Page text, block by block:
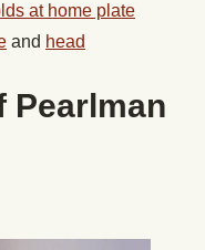
at home plate
and head
Pearlman